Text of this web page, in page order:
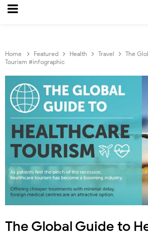
Home Featured Health Travel
The
Tourism #infographic
The Global Guide to